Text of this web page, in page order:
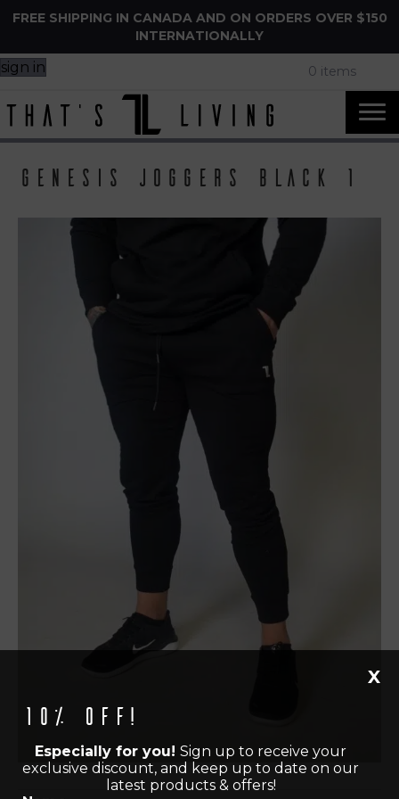
FREE SHIPPING IN CANADA AND ON ORDERS OVER $150
INTERNATIONALLY
sign in 0 items
Genesis Joggers Black 1
10% off!
Especially for you! Sign up to receive your
exclusive discount, and keep up to date on our
latest products & offers!
X